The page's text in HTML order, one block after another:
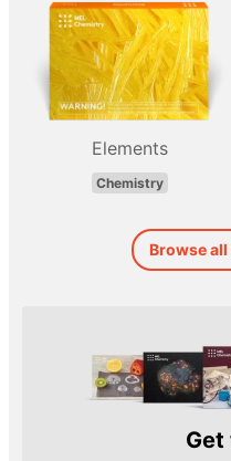
Elements
Chemistry
Browse
Get